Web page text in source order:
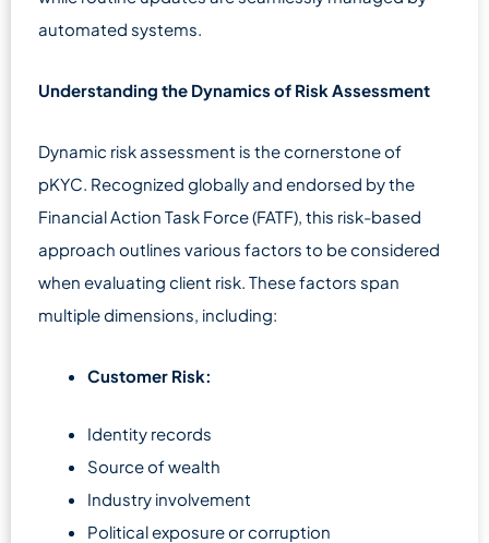
automated systems.
Understanding the Dynamics of Risk Assessment
Dynamic risk assessment is the cornerstone of
pKYC. Recognized globally and endorsed by the
Financial Action Task Force (FATF), this risk-based
approach outlines various factors to be considered
when evaluating client risk. These factors span
multiple dimensions, including:
Customer Risk:
Identity records
Source of wealth
Industry involvement
Political exposure or corruption